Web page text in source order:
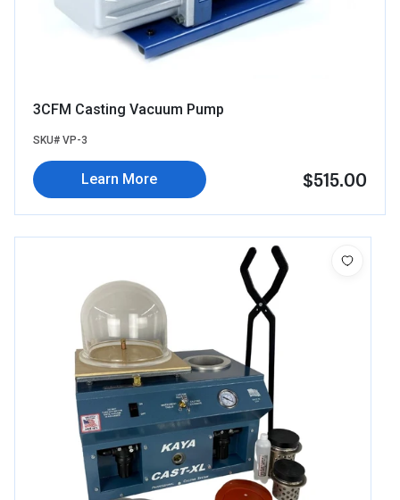
3CFM Casting Vacuum Pump
SKU# VP-3
Learn More $515.00